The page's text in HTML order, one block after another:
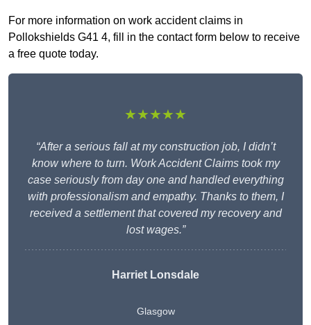
For more information on work accident claims in
Pollokshields G41 4, fill in the contact form below to receive
a free quote today.
★★★★★
“After a serious fall at my construction job, I didn’t
know where to turn. Work Accident Claims took my
case seriously from day one and handled everything
with professionalism and empathy. Thanks to them, I
received a settlement that covered my recovery and
lost wages.”
Harriet Lonsdale
Glasgow